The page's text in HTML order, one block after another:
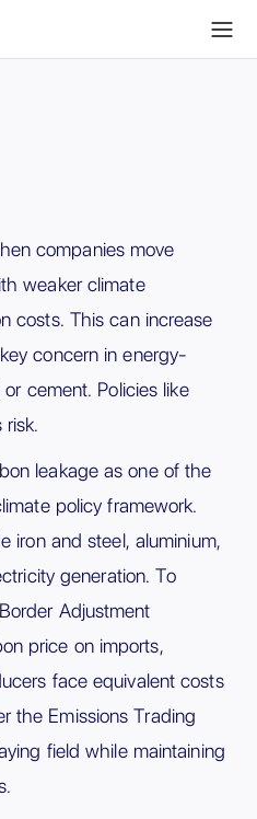
companies move
weaker climate
costs. This can increase
concern in energy-
cement. Policies like
leakage as one of the
policy framework.
iron and steel, aluminium,
generation. To
Adjustment
price on imports,
face equivalent costs
the Emissions Trading
field while maintaining